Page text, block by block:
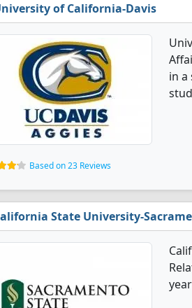
of California-Davis
in a
Based on 23 Reviews
State University-